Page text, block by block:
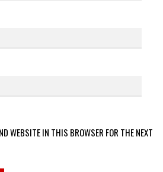
WEBSITE IN THIS BROWSER FOR THE NEXT